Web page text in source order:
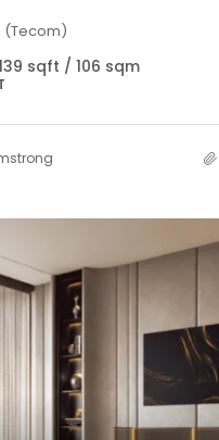
(Tecom)
sqft / 106 sqm